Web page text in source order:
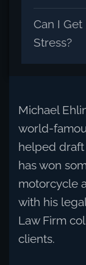
Can I Get
Stress?
Michael
world-
helped draft
has won
motorcycle
with his
Law Firm
clients.